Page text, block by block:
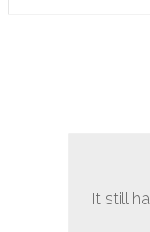
It still